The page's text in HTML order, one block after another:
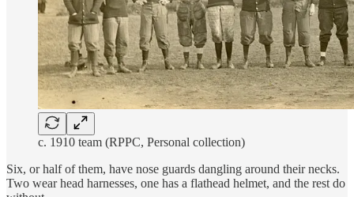
c. 1910 team (RPPC, Personal collection)
Six, or half of them, have nose guards dangling around their necks.
Two wear head harnesses, one has a flathead helmet, and the rest do